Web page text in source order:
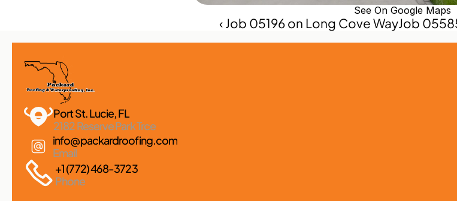
See On Google Maps
‹ Job 05196 on Long Cove WayJob
Port St. Lucie, FL
2182 Reserve Park Trce
info@packardroofing.com
Email
+1 (772) 468-3723
Phone